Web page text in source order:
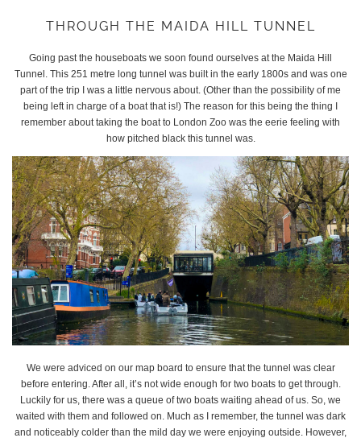
THROUGH THE MAIDA HILL TUNNEL
Going past the houseboats we soon found ourselves at the Maida Hill
Tunnel. This 251 metre long tunnel was built in the early 1800s and was one
part of the trip I was a little nervous about. (Other than the possibility of me
being left in charge of a boat that is!) The reason for this being the thing I
remember about taking the boat to London Zoo was the eerie feeling with
how pitched black this tunnel was.
We were adviced on our map board to ensure that the tunnel was clear
before entering. After all, it’s not wide enough for two boats to get through.
Luckily for us, there was a queue of two boats waiting ahead of us. So, we
waited with them and followed on. Much as I remember, the tunnel was dark
and noticeably colder than the mild day we were enjoying outside. However,